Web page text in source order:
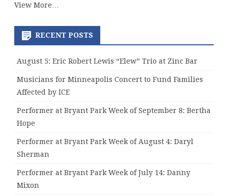
View More…
RECENT POSTS
August 5: Eric Robert Lewis “Elew” Trio at Zinc Bar
Musicians for Minneapolis Concert to Fund Families
Affected by ICE
Performer at Bryant Park Week of September 8: Bertha
Hope
Performer at Bryant Park Week of August 4: Daryl
Sherman
Performer at Bryant Park Week of July 14: Danny
Mixon